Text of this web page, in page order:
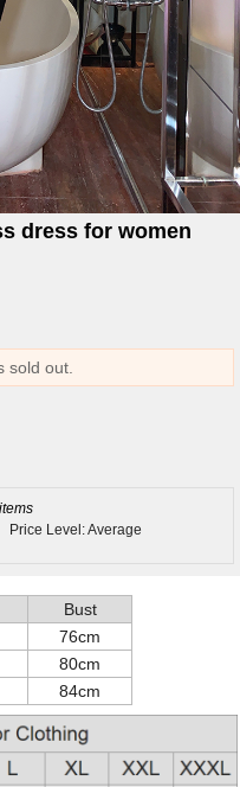
dress for women
sold out.
Price Level: Average
Bust
76cm
80cm
84cm